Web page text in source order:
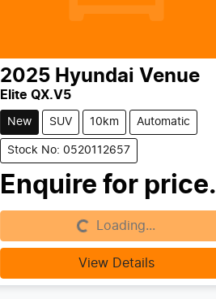
2025 Hyundai Venue
Elite QX.V5
New SUV 10km Automatic
Stock No: 0520112657
Enquire for price.
Loading... Loading...
View Details